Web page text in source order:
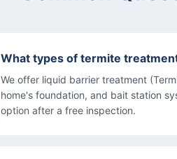
What types of termite
We offer liquid barrier treatment
home's foundation, and bait station
option after a free inspection.